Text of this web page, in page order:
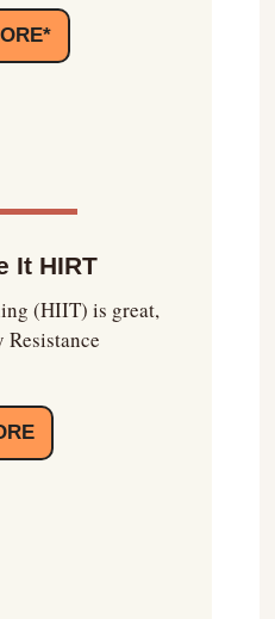
It HIRT
(HIIT) is great,